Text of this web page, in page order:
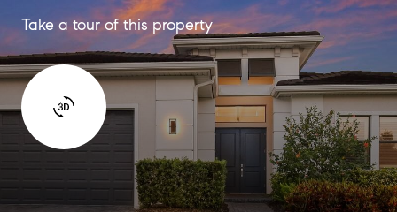
Take a tour of this property